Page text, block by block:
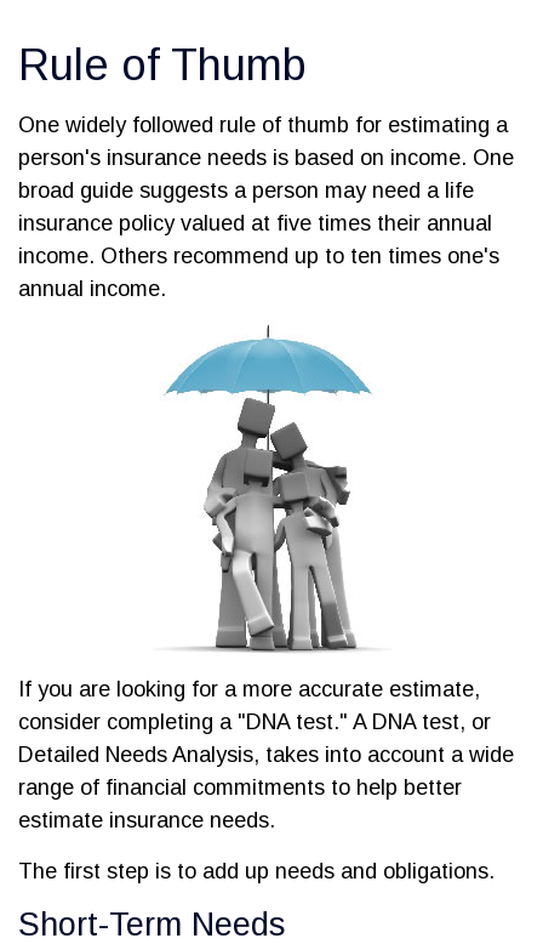
Rule of Thumb
One widely followed rule of thumb for estimating a
person's insurance needs is based on income. One
broad guide suggests a person may need a life
insurance policy valued at five times their annual
income. Others recommend up to ten times one's
annual income.
If you are looking for a more accurate estimate,
consider completing a "DNA test." A DNA test, or
Detailed Needs Analysis, takes into account a wide
range of financial commitments to help better
estimate insurance needs.
The first step is to add up needs and obligations.
Short-Term Needs